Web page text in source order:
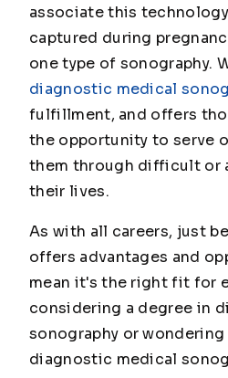
associate this
captured during
one type of sonography.
diagnostic medical
fulfillment, and offers
the opportunity to serve
them through difficult or
their lives.
As with all careers, just
offers advantages and
mean it's the right fit for
considering a degree in
sonography or wondering
diagnostic medical